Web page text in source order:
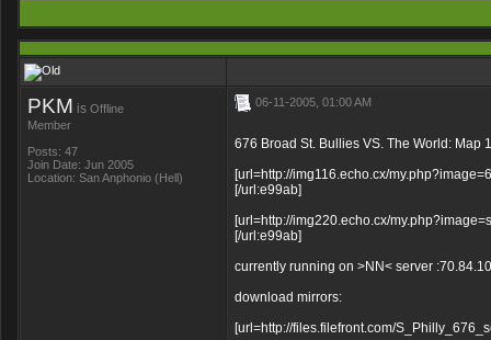
PKM is Offline
Member
Posts: 47
Join Date: Jun 2005
Location: San Anphonio (Hell)
06-11-2005, 01:00 AM
676 Broad St. Bullies VS. The World: Map
[url=http://img116.echo.cx/
[/url:e99ab]
[url=http://img220.echo.cx/
[/url:e99ab]
currently running on >NN< server
download mirrors:
[url=http://files.filefront.com/